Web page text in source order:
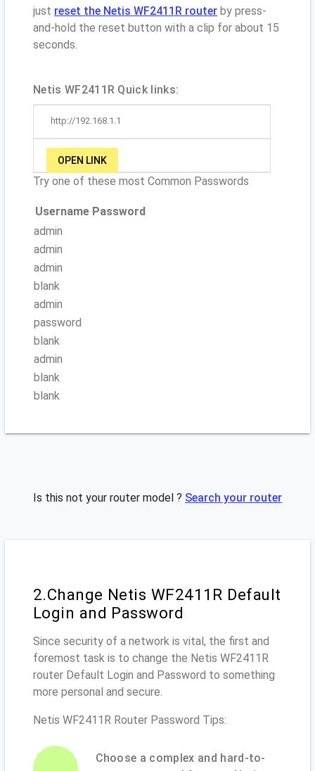
just reset the Netis WF2411R router by press-
and-hold the reset button with a clip for about 15
seconds.
Netis WF2411R Quick links:
http://192.168.1.1
OPEN LINK
Try one of these most Common Passwords
Username Password
admin
admin
admin
blank
admin
password
blank
admin
blank
blank
Is this not your router model ? Search your router
2.Change Netis WF2411R Default
Login and Password
Since security of a network is vital, the first and
foremost task is to change the Netis WF2411R
router Default Login and Password to something
more personal and secure.
Netis WF2411R Router Password Tips:
Choose a complex and hard-to-